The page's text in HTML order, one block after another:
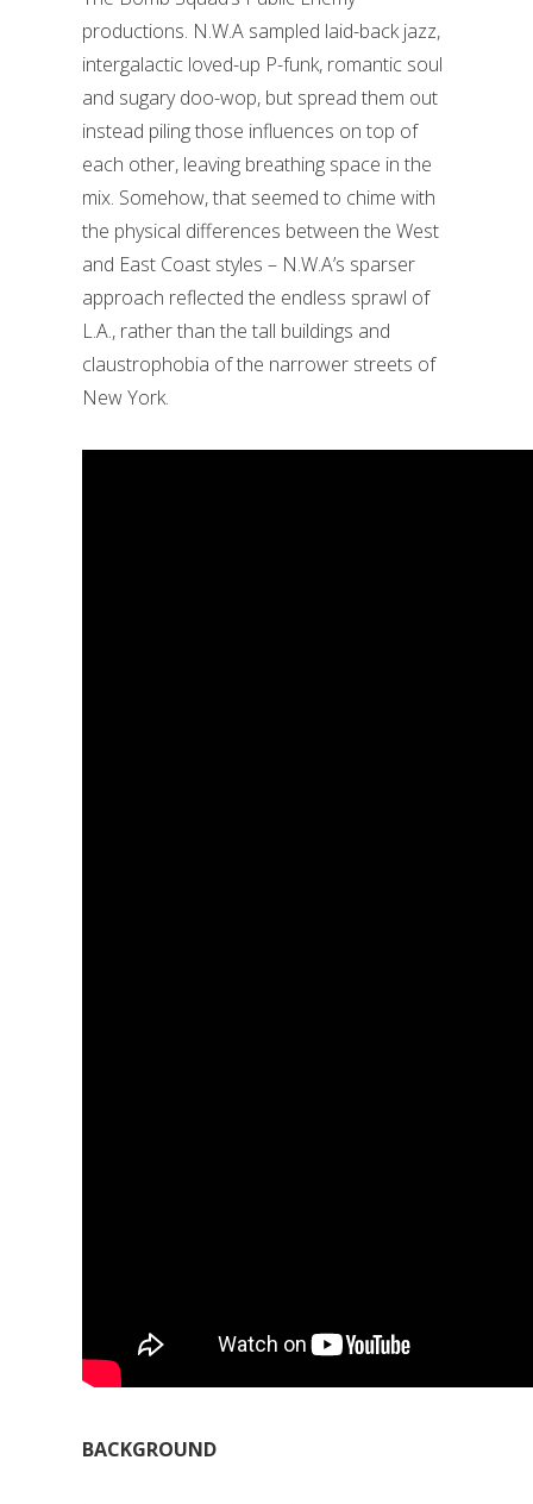
productions. N.W.A sampled laid-back jazz,
intergalactic loved-up P-funk, romantic soul
and sugary doo-wop, but spread them out
instead piling those influences on top of
each other, leaving breathing space in the
mix. Somehow, that seemed to chime with
the physical differences between the West
and East Coast styles – N.W.A’s sparser
approach reflected the endless sprawl of
L.A., rather than the tall buildings and
claustrophobia of the narrower streets of
New York.
BACKGROUND